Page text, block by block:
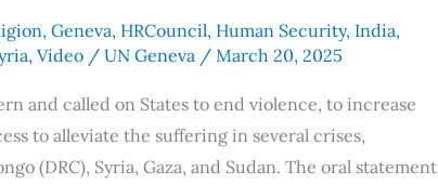
, Geneva, HRCouncil, Human Security, India,
, Video / UN Geneva / March 20, 2025
and called on States to end violence, to increase
to alleviate the suffering in several crises,
(DRC), Syria, Gaza, and Sudan. The oral statement